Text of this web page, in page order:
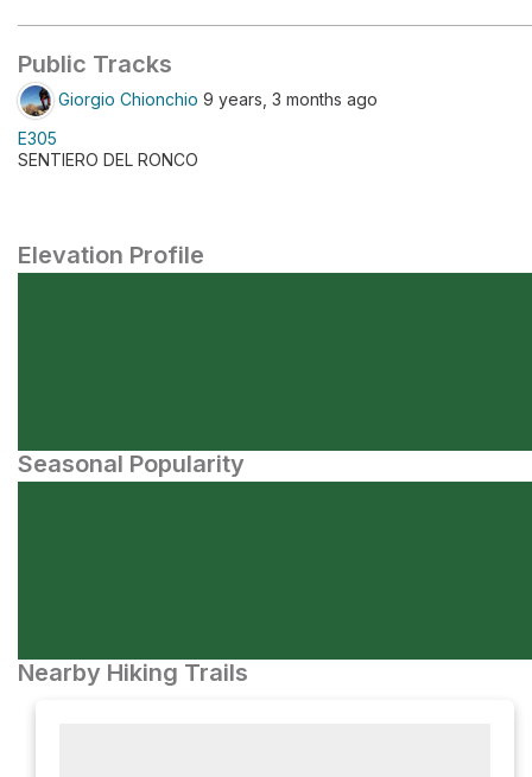
Public Tracks
Giorgio Chionchio 9 years, 3 months ago
E305
SENTIERO DEL RONCO
Elevation Profile
Seasonal Popularity
Nearby Hiking Trails